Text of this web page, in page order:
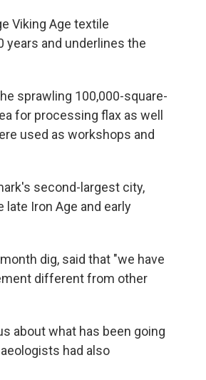
Viking Age textile
years and underlines the
sprawling 100,000-square-
for processing flax as well
used as workshops and
second-largest city,
Iron Age and early
dig, said that "we have
different from other
about what has been going
had also